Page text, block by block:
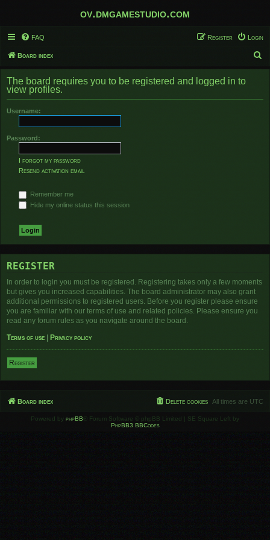
ov.dmgamestudio.com
FAQ Login
Register
Board index
e
r
The board requires you to be registered and logged in to
view profiles.
Username:
Password:
I forgot my password
Resend activation email
Remember me
Hide my online status this session
REGISTER
In order to login you must be registered. Registering takes only a few moments
but gives you increased capabilities. The board administrator may also grant
additional permissions to registered users. Before you register please ensure
you are familiar with our terms of use and related policies. Please ensure you
read any forum rules as you navigate around the board.
Terms of use
Privacy policy
Register
Board index All times are UTC
Delete cookies
Powered by phpBB ® Forum Software © phpBB Limited | SE Square Left by
PhpBB3 BBCodes